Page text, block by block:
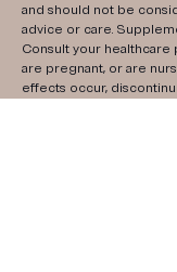
and should not be
advice or care.
Consult your healthcare
are pregnant, or are
effects occur,